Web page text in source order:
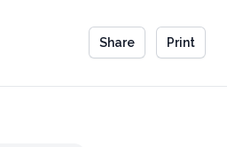
Share Print